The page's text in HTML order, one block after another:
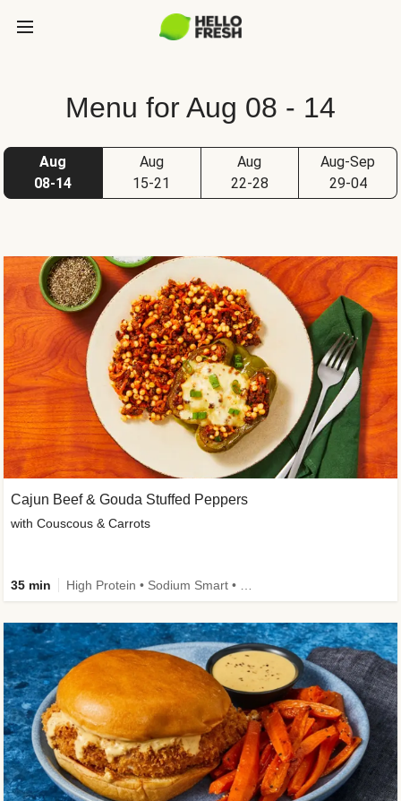
Menu for Aug 08 - 14
Aug
08-14
Aug
15-21
Aug
22-28
Aug-Sep
29-04
Cajun Beef & Gouda Stuffed Peppers
with Couscous & Carrots
35 min